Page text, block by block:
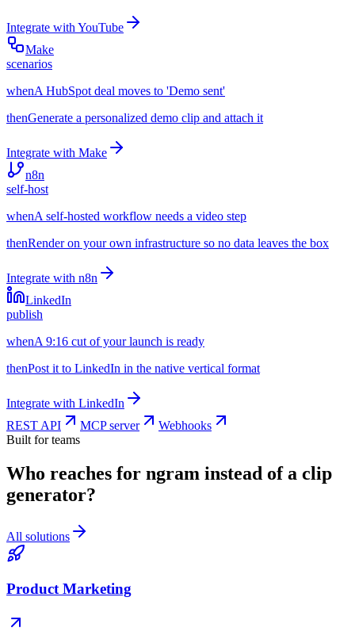
Integrate with YouTube
Make
scenarios
whenA HubSpot deal moves to 'Demo sent'
thenGenerate a personalized demo clip and attach it
Integrate with Make
n8n
self-host
whenA self-hosted workflow needs a video step
thenRender on your own infrastructure so no data leaves the box
Integrate with n8n
LinkedIn
publish
whenA 9:16 cut of your launch is ready
thenPost it to LinkedIn in the native vertical format
Integrate with LinkedIn
REST API
MCP server
Webhooks
Built for teams
Who reaches for ngram instead of a clip
generator?
All solutions
Product Marketing